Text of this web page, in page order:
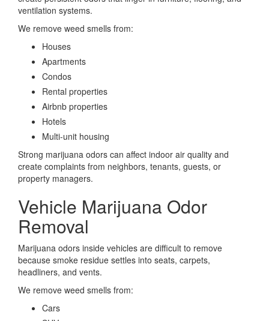
ventilation systems.
We remove weed smells from:
Houses
Apartments
Condos
Rental properties
Airbnb properties
Hotels
Multi-unit housing
Strong marijuana odors can affect indoor air quality and
create complaints from neighbors, tenants, guests, or
property managers.
Vehicle Marijuana Odor
Removal
Marijuana odors inside vehicles are difficult to remove
because smoke residue settles into seats, carpets,
headliners, and vents.
We remove weed smells from:
Cars